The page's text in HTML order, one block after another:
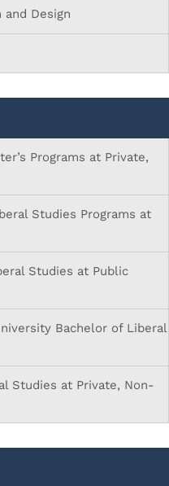
and Design
Programs at Private,
Studies Programs at
Studies at Public
Bachelor of Liberal
Studies at Private, Non-